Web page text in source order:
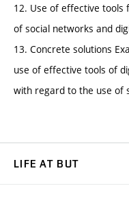
12. Use of effective tools
of social networks and
13. Concrete solutions
use of effective tools of
with regard to the use of
LIFE AT BUT